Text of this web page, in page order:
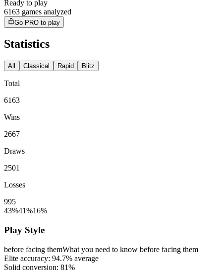
Ready to play
6163 games analyzed
Go PRO to play
Statistics
All Classical Rapid Blitz
Total
6163
Wins
2667
Draws
2501
Losses
995
43%41%16%
Play Style
before facing themWhat you need to know before facing them
Elite accuracy: 94.7% average
Solid conversion: 81%